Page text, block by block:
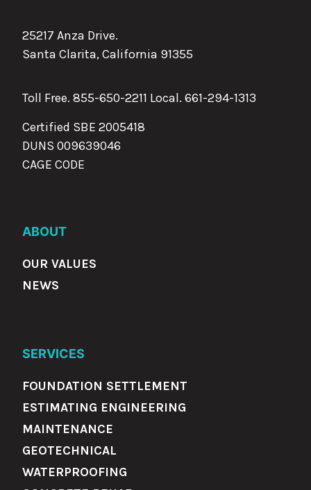
25217 Anza Drive.
Santa Clarita, California 91355
Toll Free. 855-650-2211 Local. 661-294-1313
Certified SBE 2005418
DUNS 009639046
CAGE CODE
ABOUT
OUR VALUES
NEWS
SERVICES
FOUNDATION SETTLEMENT
ESTIMATING ENGINEERING
MAINTENANCE
GEOTECHNICAL
WATERPROOFING